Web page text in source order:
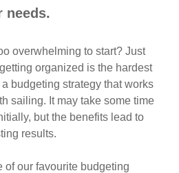
needs.
overwhelming to start? Just
organized is the hardest
budgeting strategy that works
sailing. It may take some time
but the benefits lead to
results.
of our favourite budgeting